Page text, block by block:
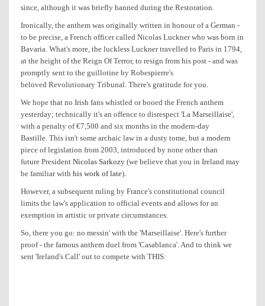
since, although it was briefly banned during the Restoration.
Ironically, the anthem was originally written in honour of a German -
to be precise, a French officer called Nicolas Luckner who was born in
Bavaria. What's more, the luckless Luckner travelled to Paris in 1794,
at the height of the Reign Of Terror, to resign from his post - and was
promptly sent to the guillotine by Robespierre's
beloved Revolutionary Tribunal. There's gratitude for you.
We hope that no Irish fans whistled or booed the French anthem
yesterday; technically it's an offence to disrespect 'La Marseillaise',
with a penalty of €7,500 and six months in the modern-day
Bastille. This isn't some archaic law in a dusty tome, but a modern
piece of legislation from 2003, introduced by none other than
future President Nicolas Sarkozy (we believe that you in Ireland may
be familiar with his work of late).
However, a subsequent ruling by France's constitutional council
limits the law's application to official events and allows for an
exemption in artistic or private circumstances.
So, there you go: no messin' with the 'Marseillaise'. Here's further
proof - the famous anthem duel from 'Casablanca'. And to think we
sent 'Ireland's Call' out to compete with THIS: